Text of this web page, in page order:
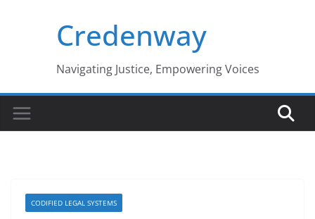
Credenway
Navigating Justice, Empowering Voices
CODIFIED LEGAL SYSTEMS